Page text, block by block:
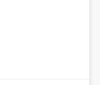
= 10942. The
interface. the
file